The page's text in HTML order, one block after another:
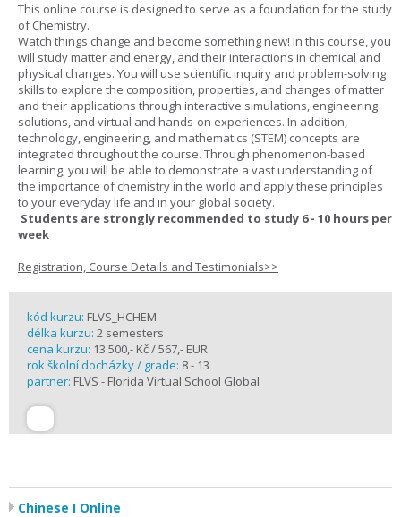
This online course is designed to serve as a foundation for the study
of Chemistry.
Watch things change and become something new! In this course, you
will study matter and energy, and their interactions in chemical and
physical changes. You will use scientific inquiry and problem-solving
skills to explore the composition, properties, and changes of matter
and their applications through interactive simulations, engineering
solutions, and virtual and hands-on experiences. In addition,
technology, engineering, and mathematics (STEM) concepts are
integrated throughout the course. Through phenomenon-based
learning, you will be able to demonstrate a vast understanding of
the importance of chemistry in the world and apply these principles
to your everyday life and in your global society.
Students are strongly recommended to study 6 - 10 hours per
week
Registration, Course Details and Testimonials>>
kód kurzu: FLVS_HCHEM
délka kurzu: 2 semesters
cena kurzu: 13 500,- Kč / 567,- EUR
rok školní docházky / grade: 8 - 13
partner: FLVS - Florida Virtual School Global
Chinese I Online